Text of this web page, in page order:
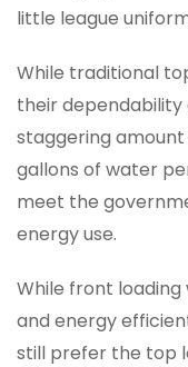
little league
While traditional
their dependability
staggering
gallons of water
meet the
energy use.
While front
and energy
still prefer the top